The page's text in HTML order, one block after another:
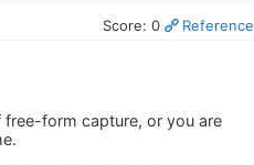
Score: 0 Reference
free-form capture, or you are